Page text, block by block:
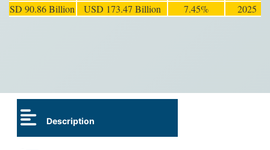
USD 90.86 Billion USD 173.47 Billion 7.45% 2025
Description